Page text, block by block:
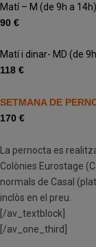
Matí – M (de 9h a 14h)
90 €
Matí i dinar- MD (de
118 €
SETMANA DE
170 €
La pernocta es
Colònies Eurostage
normals de Casal
inclòs en el preu.
[/av_textblock]
[/av_one_third]